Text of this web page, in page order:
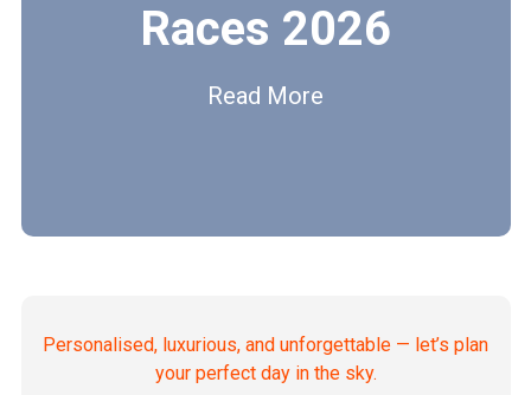
Races 2026
Read More
Personalised, luxurious, and unforgettable — let’s plan
your perfect day in the sky.